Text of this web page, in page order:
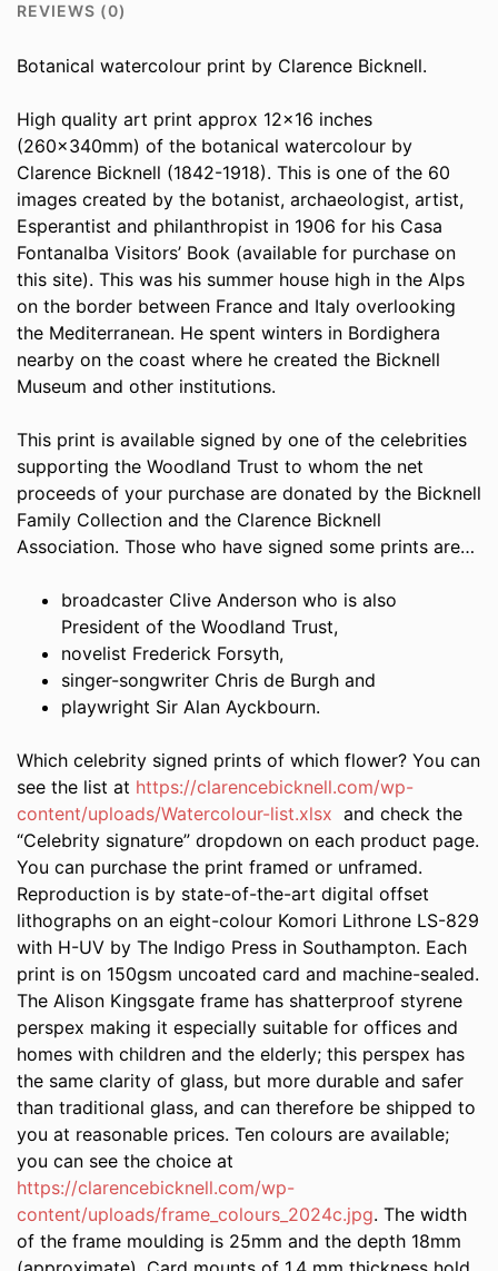
REVIEWS (0)
Botanical watercolour print by Clarence Bicknell.
High quality art print approx 12×16 inches
(260x340mm) of the botanical watercolour by
Clarence Bicknell (1842-1918). This is one of the 60
images created by the botanist, archaeologist, artist,
Esperantist and philanthropist in 1906 for his Casa
Fontanalba Visitors’ Book (available for purchase on
this site). This was his summer house high in the Alps
on the border between France and Italy overlooking
the Mediterranean. He spent winters in Bordighera
nearby on the coast where he created the Bicknell
Museum and other institutions.
This print is available signed by one of the celebrities
supporting the Woodland Trust to whom the net
proceeds of your purchase are donated by the Bicknell
Family Collection and the Clarence Bicknell
Association. Those who have signed some prints are…
broadcaster Clive Anderson who is also
President of the Woodland Trust,
novelist Frederick Forsyth,
singer-songwriter Chris de Burgh and
playwright Sir Alan Ayckbourn.
Which celebrity signed prints of which flower? You can
see the list at https://clarencebicknell.com/wp-
content/uploads/Watercolour-list.xlsx and check the
“Celebrity signature” dropdown on each product page.
You can purchase the print framed or unframed.
Reproduction is by state-of-the-art digital offset
lithographs on an eight-colour Komori Lithrone LS-829
with H-UV by The Indigo Press in Southampton. Each
print is on 150gsm uncoated card and machine-sealed.
The Alison Kingsgate frame has shatterproof styrene
perspex making it especially suitable for offices and
homes with children and the elderly; this perspex has
the same clarity of glass, but more durable and safer
than traditional glass, and can therefore be shipped to
you at reasonable prices. Ten colours are available;
you can see the choice at
https://clarencebicknell.com/wp-
content/uploads/frame_colours_2024c.jpg. The width
of the frame moulding is 25mm and the depth 18mm